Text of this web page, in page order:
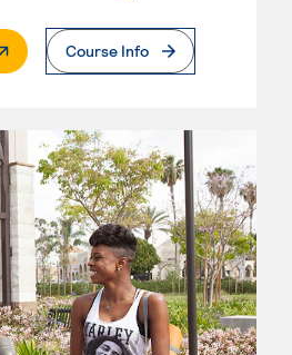
Page
Course Info